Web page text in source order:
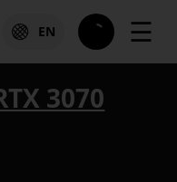
EN ☰
3070